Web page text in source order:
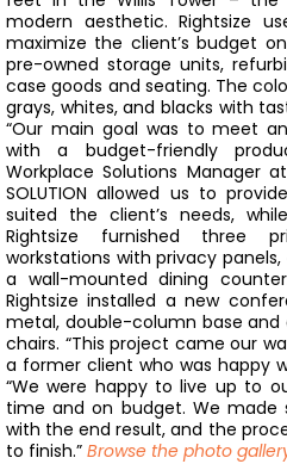
modern aesthetic. Rightsize
maximize the client’s budget
pre-owned storage units,
case goods and seating. The
grays, whites, and blacks with
“Our main goal was to meet
with a budget-friendly
Workplace Solutions Manager at
SOLUTION allowed us to
suited the client’s needs,
Rightsize furnished three
workstations with privacy
a wall-mounted dining
Rightsize installed a new
metal, double-column base
chairs. “This project came our
a former client who was happy
“We were happy to live up to
time and on budget. We made
with the end result, and the
to finish.” Browse the photo